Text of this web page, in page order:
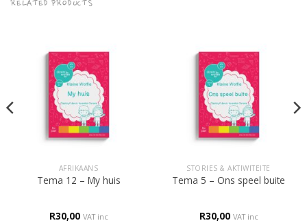
RELATED PRODUCTS
AFRIKAANS
Tema 12 – My huis
R30,00 VAT inc
STORIES & AKTIWITEITE
Tema 5 – Ons speel buite
R30,00 VAT inc